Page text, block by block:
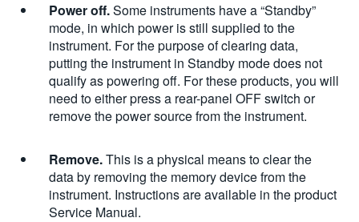
Power off.Some instruments have a “Standby”
mode, in which power is still supplied to the
instrument. For the purpose of clearing data,
putting the instrument in Standby mode does not
qualify as powering off. For these products, you will
need to either press a rear-panel OFF switch or
remove the power source from the instrument.
Remove.This is a physical means to clear the
data by removing the memory device from the
instrument. Instructions are available in the product
Service Manual.